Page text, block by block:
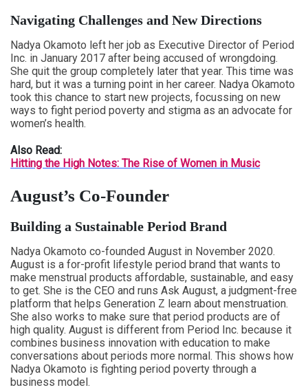
Navigating Challenges and New Directions
Nadya Okamoto left her job as Executive Director of Period
Inc. in January 2017 after being accused of wrongdoing.
She quit the group completely later that year. This time was
hard, but it was a turning point in her career. Nadya Okamoto
took this chance to start new projects, focussing on new
ways to fight period poverty and stigma as an advocate for
women’s health.
Also Read:
Hitting the High Notes: The Rise of Women in Music
August’s Co-Founder
Building a Sustainable Period Brand
Nadya Okamoto co-founded August in November 2020.
August is a for-profit lifestyle period brand that wants to
make menstrual products affordable, sustainable, and easy
to get. She is the CEO and runs Ask August, a judgment-free
platform that helps Generation Z learn about menstruation.
She also works to make sure that period products are of
high quality. August is different from Period Inc. because it
combines business innovation with education to make
conversations about periods more normal. This shows how
Nadya Okamoto is fighting period poverty through a
business model.